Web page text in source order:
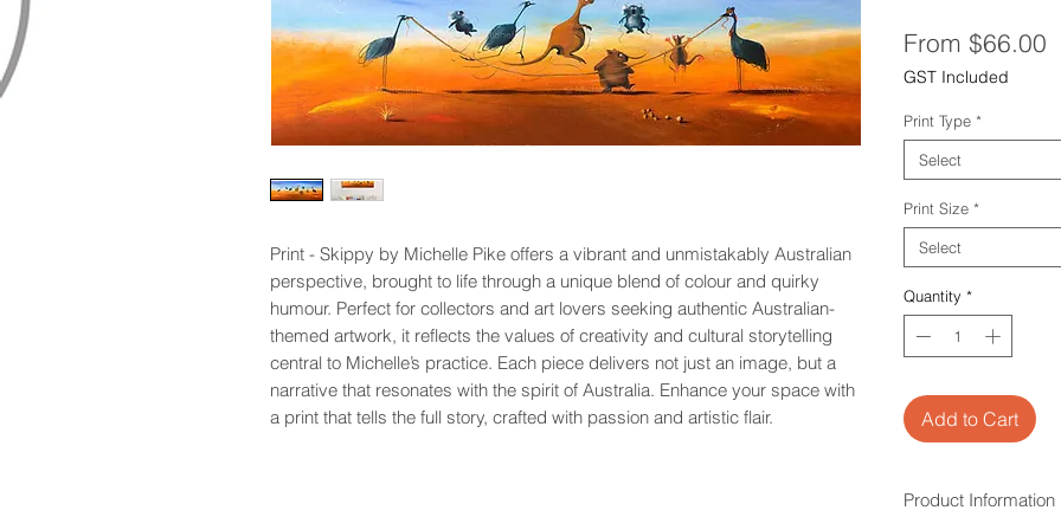
Print - Skippy by Michelle Pike offers a vibrant and unmistakably Australian
perspective, brought to life through a unique blend of colour and quirky
humour. Perfect for collectors and art lovers seeking authentic Australian-
themed artwork, it reflects the values of creativity and cultural storytelling
central to Michelle’s practice. Each piece delivers not just an image, but a
narrative that resonates with the spirit of Australia. Enhance your space with
a print that tells the full story, crafted with passion and artistic flair.
From $66.00
GST Included
Print Type *
Select
Print Size *
Select
Quantity *
Add to Cart
Product Information